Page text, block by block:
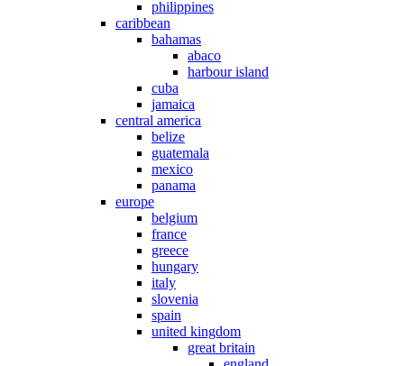
philippines
caribbean
bahamas
abaco
harbour island
cuba
jamaica
central america
belize
guatemala
mexico
panama
europe
belgium
france
greece
hungary
italy
slovenia
spain
united kingdom
great britain